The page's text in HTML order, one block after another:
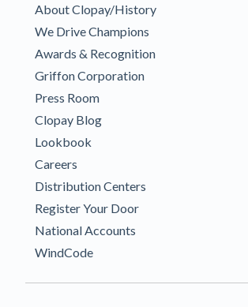
About Clopay/History
We Drive Champions
Awards & Recognition
Griffon Corporation
Press Room
Clopay Blog
Lookbook
Careers
Distribution Centers
Register Your Door
National Accounts
WindCode